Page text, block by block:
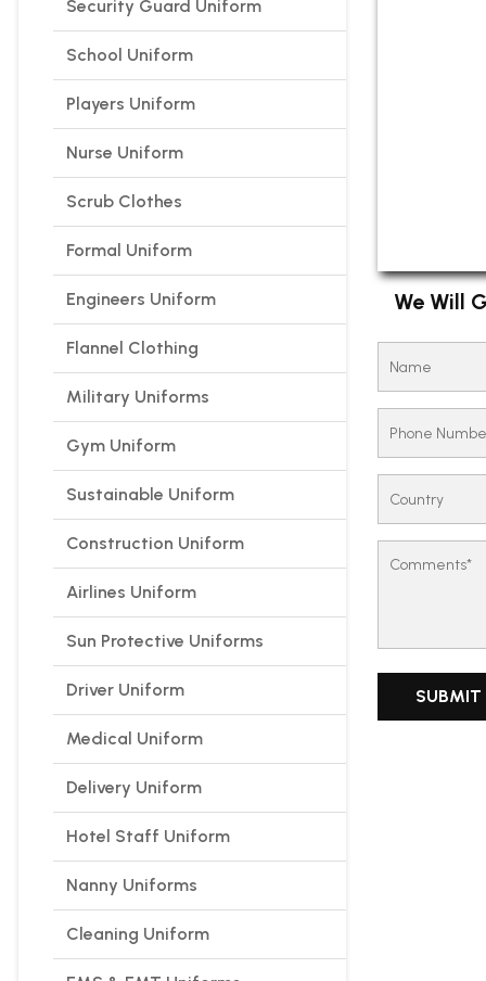
Security Guard Uniform
School Uniform
Players Uniform
Nurse Uniform
Scrub Clothes
Formal Uniform
Engineers Uniform
Flannel Clothing
Military Uniforms
Gym Uniform
Sustainable Uniform
Construction Uniform
Airlines Uniform
Sun Protective Uniforms
Driver Uniform
Medical Uniform
Delivery Uniform
Hotel Staff Uniform
Nanny Uniforms
Cleaning Uniform
We Will